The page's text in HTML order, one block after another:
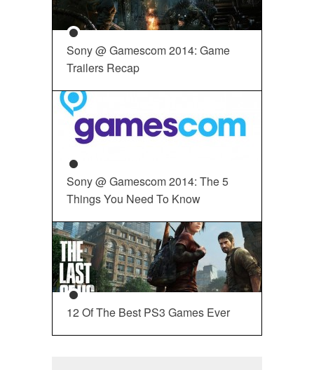
Sony @ Gamescom 2014: Game
Trailers Recap
Sony @ Gamescom 2014: The 5
Things You Need To Know
12 Of The Best PS3 Games Ever